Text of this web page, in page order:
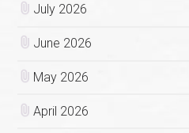
July 2026
June 2026
May 2026
April 2026